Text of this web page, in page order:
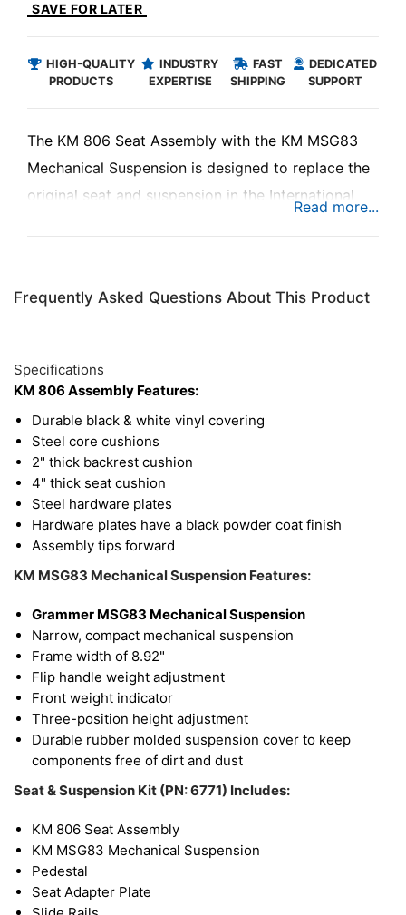
SAVE FOR LATER
HIGH-QUALITY
PRODUCTS
INDUSTRY
EXPERTISE
FAST
SHIPPING
DEDICATED
SUPPORT
The KM 806 Seat Assembly with the KM MSG83
Mechanical Suspension is designed to replace the
original seat and suspension in the International
Frequently Asked Questions About This Product
Specifications
KM 806 Assembly Features:
Durable black & white vinyl covering
Steel core cushions
2" thick backrest cushion
4" thick seat cushion
Steel hardware plates
Hardware plates have a black powder coat finish
Assembly tips forward
KM MSG83 Mechanical Suspension Features:
Grammer MSG83 Mechanical Suspension
Narrow, compact mechanical suspension
Frame width of 8.92"
Flip handle weight adjustment
Front weight indicator
Three-position height adjustment
Durable rubber molded suspension cover to keep
components free of dirt and dust
Seat & Suspension Kit (PN: 6771) Includes:
KM 806 Seat Assembly
KM MSG83 Mechanical Suspension
Pedestal
Seat Adapter Plate